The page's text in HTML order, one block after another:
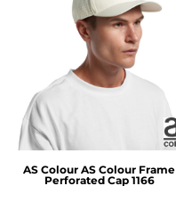
AS Colour AS Colour Frame
Perforated Cap 1166